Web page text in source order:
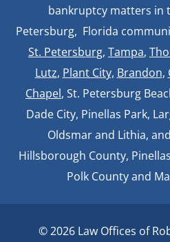
bankruptcy matters in
Petersburg, Florida
St. Petersburg, Tampa,
Lutz, Plant City, Brandon,
Chapel, St. Petersburg
Dade City, Pinellas Park,
Oldsmar and Lithia,
Hillsborough County,
Polk County and
© 2026 Law Offices of